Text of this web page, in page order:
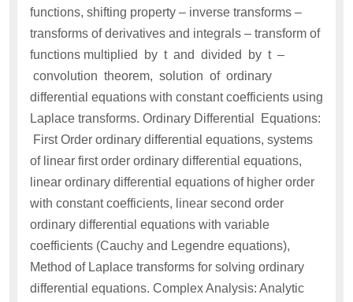
functions, shifting property – inverse transforms –
transforms of derivatives and integrals – transform of
functions multiplied by t and divided by t –
convolution theorem, solution of ordinary
differential equations with constant coefficients using
Laplace transforms. Ordinary Differential Equations:
First Order ordinary differential equations, systems
of linear first order ordinary differential equations,
linear ordinary differential equations of higher order
with constant coefficients, linear second order
ordinary differential equations with variable
coefficients (Cauchy and Legendre equations),
Method of Laplace transforms for solving ordinary
differential equations. Complex Analysis: Analytic